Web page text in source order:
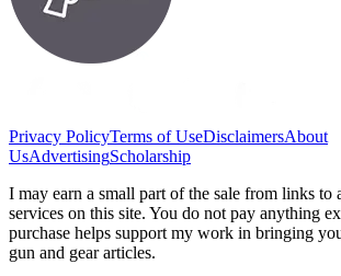
Privacy PolicyTerms of UseDisclaimersAbout
UsAdvertisingScholarship
I may earn a small part of the sale from links to
services on this site. You do not pay anything
purchase helps support my work in bringing
gun and gear articles.